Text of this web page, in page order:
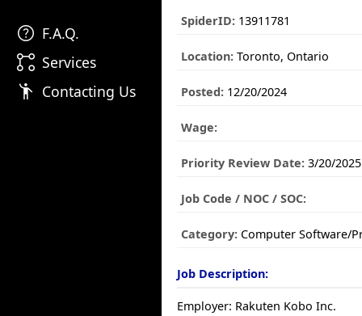
help F.A.Q.
linked_services Services
emoji_people Contacting Us
SpiderID: 13911781
Location: Toronto, Ontario
Posted: 12/20/2024
Wage:
Priority Review Date: 3/20/2025
Job Code / NOC / SOC:
Category: Computer Software/
Job Description:
Employer: Rakuten Kobo Inc.